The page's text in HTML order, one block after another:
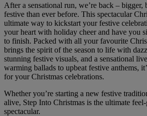
After a sensational run, we’re back – bigger,
festive than ever before. This spectacular
ultimate way to kickstart your festive
your heart with holiday cheer and have you
to finish. Packed with all your favourite
brings the spirit of the season to life with
stunning festive visuals, and a sensational
warming ballads to upbeat festive anthems,
for your Christmas celebrations.
Whether you’re starting a new festive
alive, Step Into Christmas is the ultimate
spectacular.